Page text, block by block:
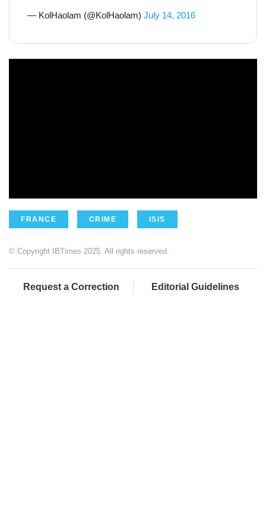
— KolHaolam (@KolHaolam) July 14, 2016
FRANCE CRIME ISIS
© Copyright IBTimes 2025. All rights reserved.
Request a Correction Editorial Guidelines